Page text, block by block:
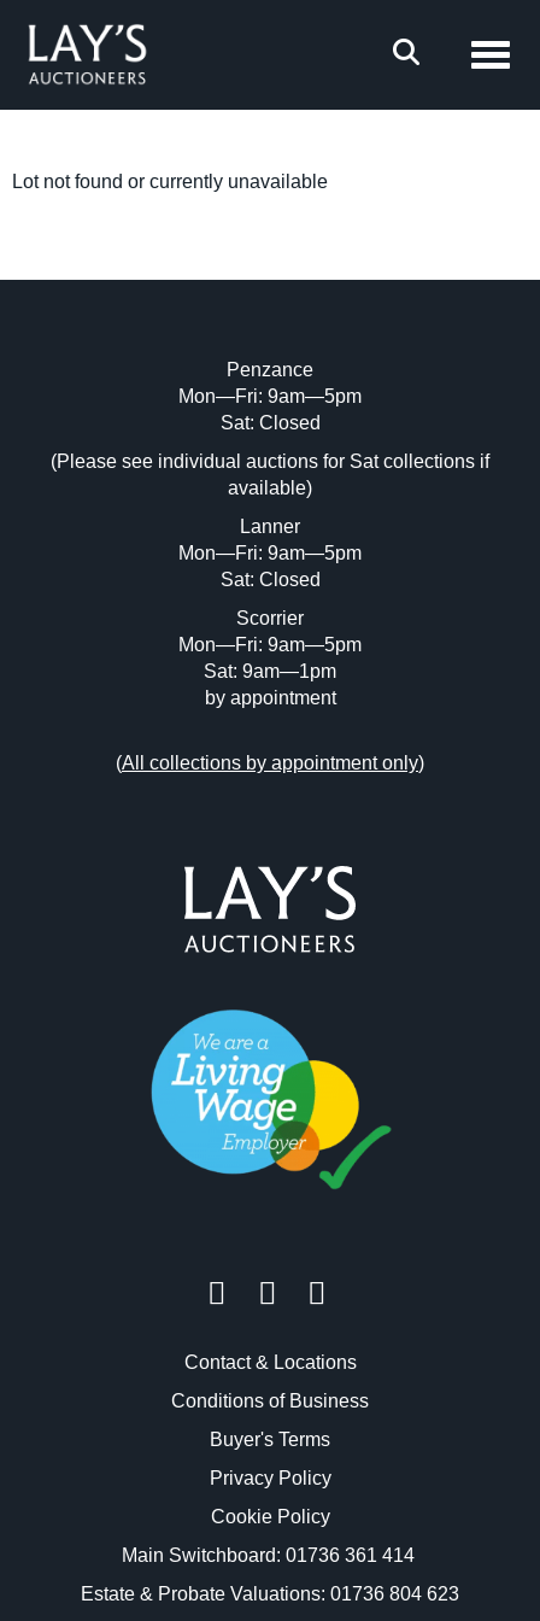
Lot not found or currently unavailable
Penzance
Mon—Fri: 9am—5pm
Sat: Closed
(Please see individual auctions for Sat collections if
available)
Lanner
Mon—Fri: 9am—5pm
Sat: Closed
Scorrier
Mon—Fri: 9am—5pm
Sat: 9am—1pm
by appointment
(All collections by appointment only)
Contact & Locations
Conditions of Business
Buyer's Terms
Privacy Policy
Cookie Policy
Main Switchboard: 01736 361 414
Estate & Probate Valuations: 01736 804 623